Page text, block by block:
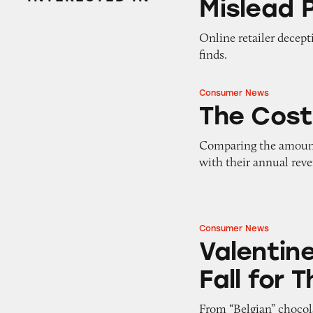
Mislead
Online retailer
finds.
The Cost of
Consumer News
The
Comparing the
with their annual
Valentine’s Day
Consumer News
Fall for
From “Belgian”